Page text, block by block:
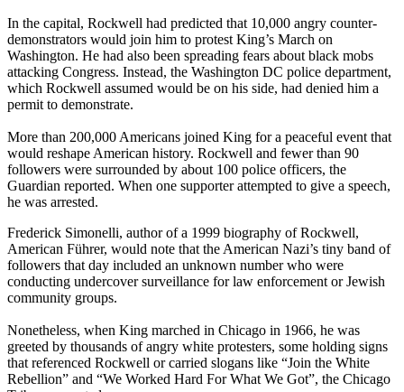
In the capital, Rockwell had predicted that 10,000 angry counter-
demonstrators would join him to protest King’s March on
Washington. He had also been spreading fears about black mobs
attacking Congress. Instead, the Washington DC police department,
which Rockwell assumed would be on his side, had denied him a
permit to demonstrate.
More than 200,000 Americans joined King for a peaceful event that
would reshape American history. Rockwell and fewer than 90
followers were surrounded by about 100 police officers, the
Guardian reported. When one supporter attempted to give a speech,
he was arrested.
Frederick Simonelli, author of a 1999 biography of Rockwell,
American Führer, would note that the American Nazi’s tiny band of
followers that day included an unknown number who were
conducting undercover surveillance for law enforcement or Jewish
community groups.
Nonetheless, when King marched in Chicago in 1966, he was
greeted by thousands of angry white protesters, some holding signs
that referenced Rockwell or carried slogans like “Join the White
Rebellion” and “We Worked Hard For What We Got”, the Chicago